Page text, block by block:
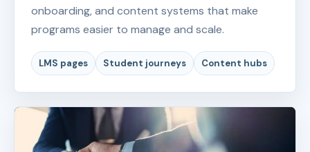
onboarding, and content systems that make
programs easier to manage and scale.
LMS pages Student journeys Content hubs